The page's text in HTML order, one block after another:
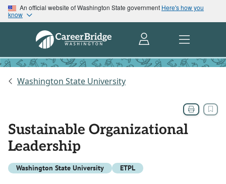
An official website of Washington State government Here's how you
know
Washington State University
Sustainable Organizational
Leadership
Washington State University ETPL